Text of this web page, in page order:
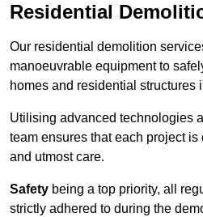
Residential
Our residential demolition
manoeuvrable equipment to
homes and residential structures
Utilising advanced technologies
team ensures that each project
and utmost care.
Safety being a top priority, all
strictly adhered to during the